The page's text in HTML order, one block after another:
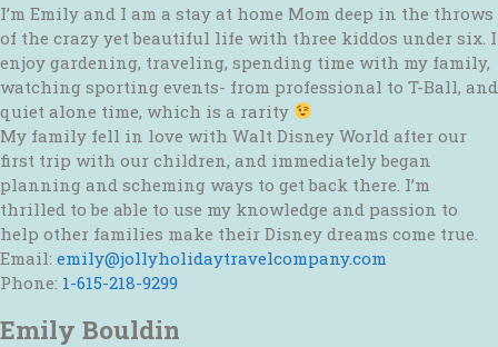
I’m Emily and I am a stay at home Mom deep in the throws
of the crazy yet beautiful life with three kiddos under six. I
enjoy gardening, traveling, spending time with my family,
watching sporting events- from professional to T-Ball, and
quiet alone time, which is a rarity
My family fell in love with Walt Disney World after our
first trip with our children, and immediately began
planning and scheming ways to get back there. I’m
thrilled to be able to use my knowledge and passion to
help other families make their Disney dreams come true.
Email: emily@jollyholidaytravelcompany.com
Phone: 1-615-218-9299
Emily Bouldin